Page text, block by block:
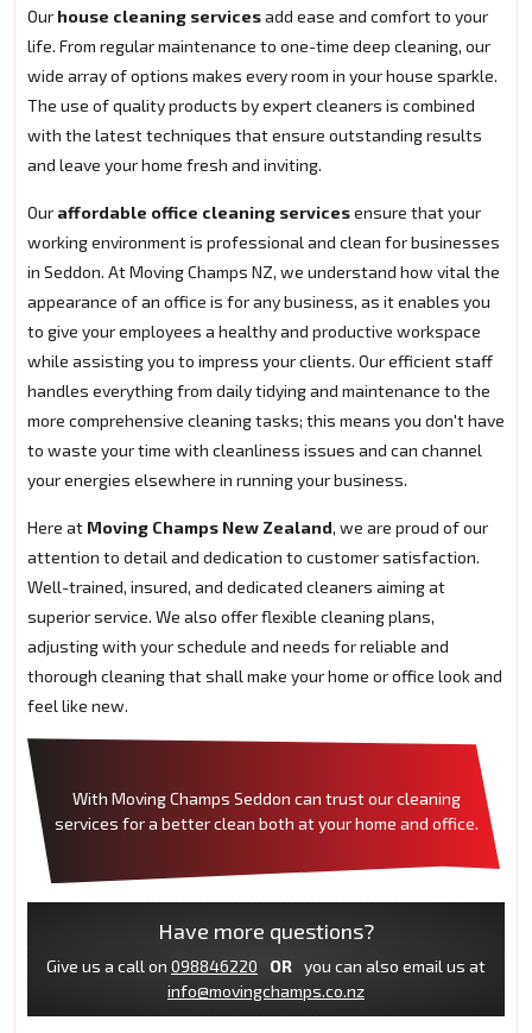
Our house cleaning servicesadd ease and comfort to your
life. From regular maintenance to one-time deep cleaning, our
wide array of options makes every room in your house sparkle.
The use of quality products by expert cleaners is combined
with the latest techniques that ensure outstanding results
and leave your home fresh and inviting.
Our affordable office cleaning servicesensure that your
working environment is professional and clean for businesses
in Seddon. At Moving Champs NZ, we understand how vital the
appearance of an office is for any business, as it enables you
to give your employees a healthy and productive workspace
while assisting you to impress your clients. Our efficient staff
handles everything from daily tidying and maintenance to the
more comprehensive cleaning tasks; this means you don't have
to waste your time with cleanliness issues and can channel
your energies elsewhere in running your business.
Here at Moving Champs New Zealand, we are proud of our
attention to detail and dedication to customer satisfaction.
Well-trained, insured, and dedicated cleaners aiming at
superior service. We also offer flexible cleaning plans,
adjusting with your schedule and needs for reliable and
thorough cleaning that shall make your home or office look and
feel like new.
With Moving Champs Seddon can trust our cleaning
services for a better clean both at your home and office.
Have more questions?
Give us a call on 098846220 OR
you can also email us at
info@movingchamps.co.nz